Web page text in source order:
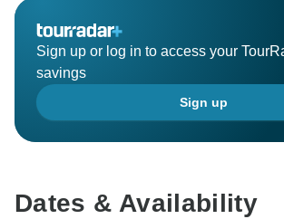
Sign up or log in to access your
savings
Sign up
Dates & Availability